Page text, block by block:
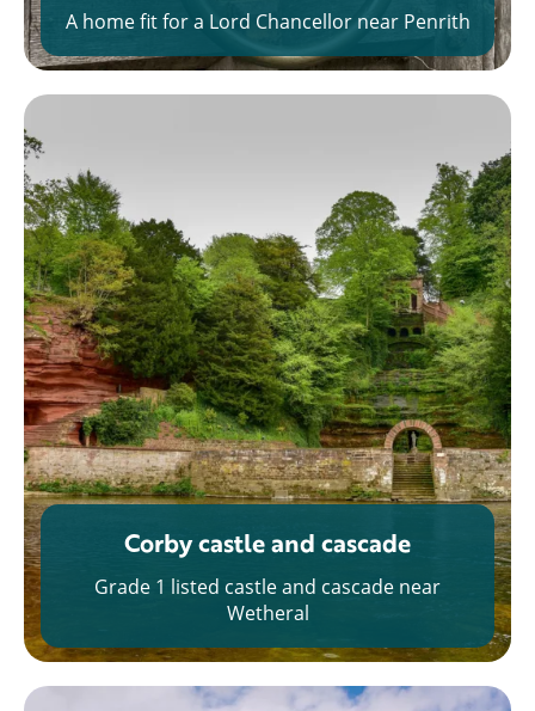
A home fit for a Lord Chancellor near Penrith
Corby castle and cascade
Grade 1 listed castle and cascade near
Wetheral